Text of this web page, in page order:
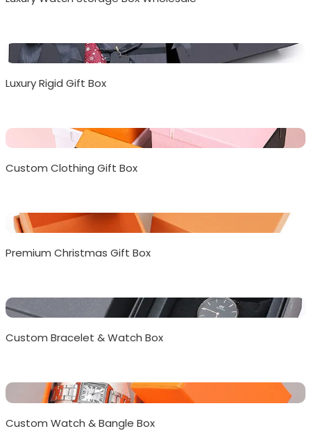
Luxury Rigid Gift Box
Custom Clothing Gift Box
Premium Christmas Gift Box
Custom Bracelet & Watch Box
Custom Watch & Bangle Box